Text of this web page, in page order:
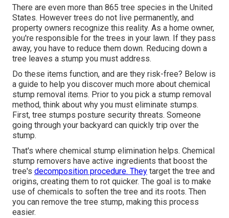
There are even more than 865 tree species in the United
States. However trees do not live permanently, and
property owners recognize this reality. As a home owner,
you're responsible for the trees in your lawn. If they pass
away, you have to reduce them down. Reducing down a
tree leaves a stump you must address.
Do these items function, and are they risk-free? Below is
a guide to help you discover much more about chemical
stump removal items. Prior to you pick a stump removal
method, think about why you must eliminate stumps.
First, tree stumps posture security threats. Someone
going through your backyard can quickly trip over the
stump.
That's where chemical stump elimination helps. Chemical
stump removers have active ingredients that boost the
tree's decomposition procedure. They target the tree and
origins, creating them to rot quicker. The goal is to make
use of chemicals to soften the tree and its roots. Then
you can remove the tree stump, making this process
easier.